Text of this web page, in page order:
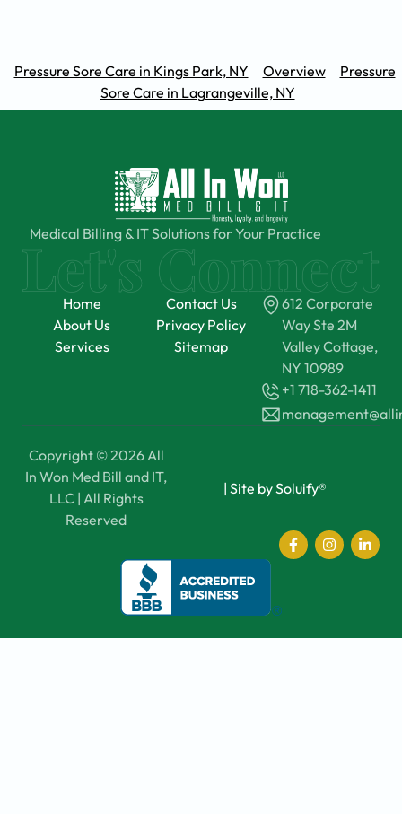
Pressure Sore Care in Kings Park, NY Overview
Pressure
Sore Care in Lagrangeville, NY
Medical Billing & IT Solutions for Your Practice
Home
About Us
Services
Contact Us
Privacy Policy
Sitemap
612 Corporate
Way Ste 2M
Valley Cottage,
NY 10989
+1 718-362-1411
Copyright © 2026 All
In Won Med Bill and IT,
LLC | All Rights
Reserved
| Site by Soluify®